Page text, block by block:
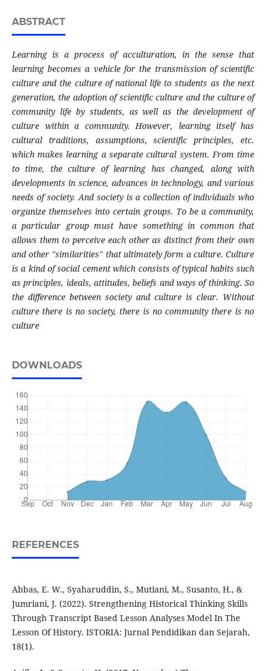
ABSTRACT
Learning is a process of acculturation, in the sense that
learning becomes a vehicle for the transmission of scientific
culture and the culture of national life to students as the next
generation, the adoption of scientific culture and the culture of
community life by students, as well as the development of
culture within a community. However, learning itself has
cultural traditions, assumptions, scientific principles, etc.
which makes learning a separate cultural system. From time
to time, the culture of learning has changed, along with
developments in science, advances in technology, and various
needs of society. And society is a collection of individuals who
organize themselves into certain groups. To be a community,
a particular group must have something in common that
allows them to perceive each other as distinct from their own
and other "similarities" that ultimately form a culture. Culture
is a kind of social cement which consists of typical habits such
as principles, ideals, attitudes, beliefs and ways of thinking. So
the difference between society and culture is clear. Without
culture there is no society, there is no community there is no
culture
DOWNLOADS
REFERENCES
Abbas, E. W., Syaharuddin, S., Mutiani, M., Susanto, H., &
Jumriani, J. (2022). Strengthening Historical Thinking Skills
Through Transcript Based Lesson Analyses Model In The
Lesson Of History. ISTORIA: Jurnal Pendidikan dan Sejarah,
18(1).